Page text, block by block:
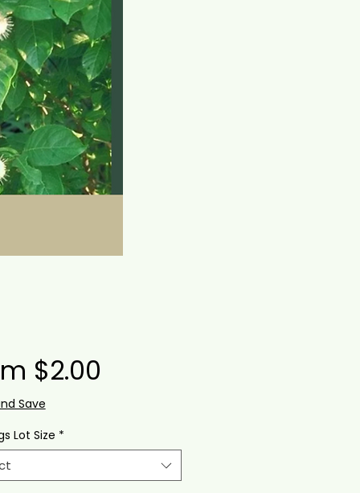
$2.00
Save
Lot Size *